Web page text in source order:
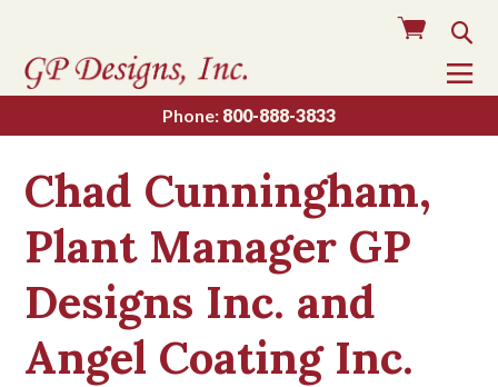
Cart
Phone: 800-888-3833
Chad Cunningham,
Plant Manager GP
Designs Inc. and
Angel Coating Inc.